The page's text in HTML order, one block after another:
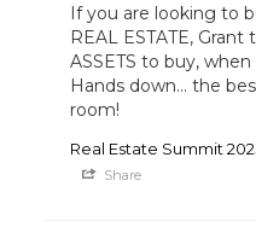
If you are looking to
REAL ESTATE,
ASSETS to buy,
Hands down... the
room!
Real Estate Summit
Share